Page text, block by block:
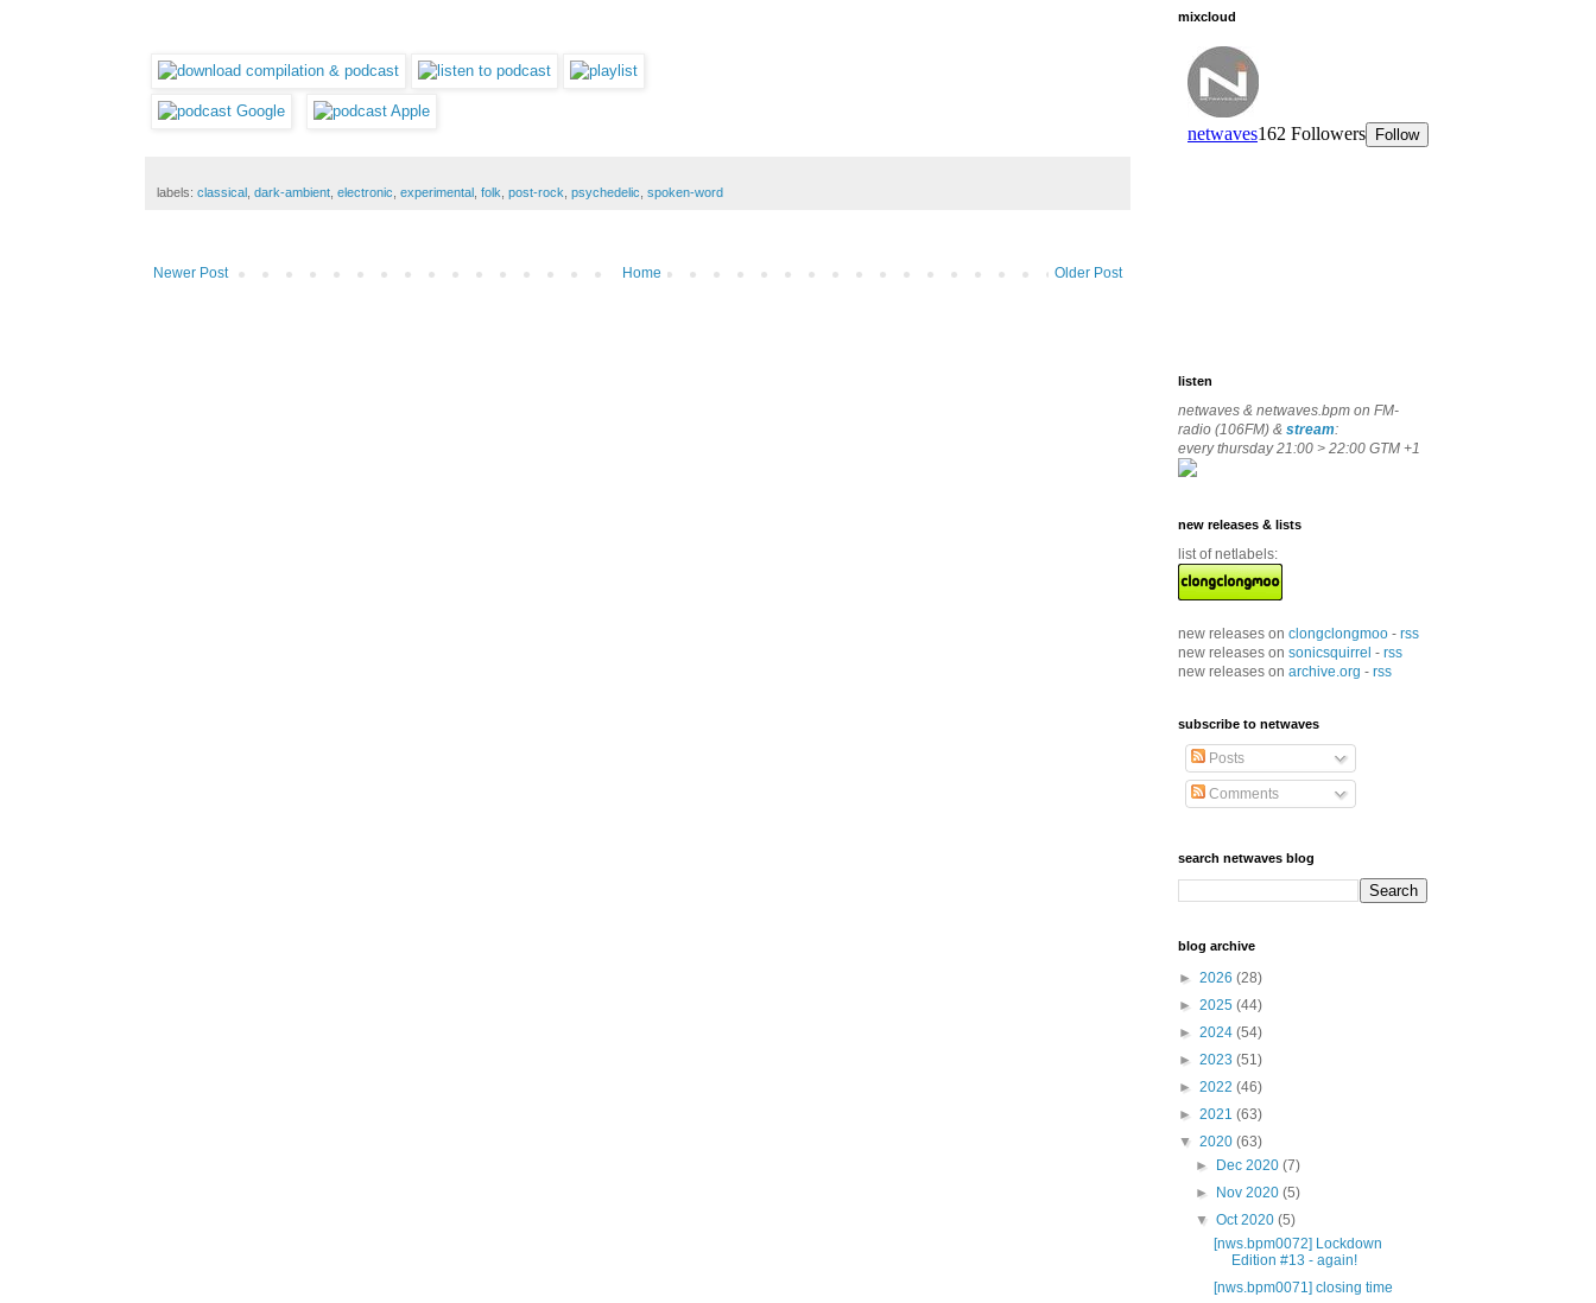
labels: classical dark-ambient electronic experimental folk post-rock psychedelic spoken-word
Newer Post Older Post
Home
mixcloud
listen
netwaves & netwaves.bpm on FM-
radio (106FM) & stream:
every thursday 21:00 > 22:00 GTM +1
new releases & lists
list of netlabels:
new releases on clongclongmoo - rss
new releases on sonicsquirrel - rss
new releases on archive.org - rss
subscribe to netwaves
Posts
Comments
search netwaves blog
blog archive
► 2026 (28)
► 2025 (44)
► 2024 (54)
► 2023 (51)
► 2022 (46)
► 2021 (63)
▼ 2020 (63)
►
Dec 2020(7)
►
Nov 2020(5)
▼Oct 2020(5)
[nws.bpm0072] Lockdown
Edition #13 - again!
[nws.bpm0071] closing time